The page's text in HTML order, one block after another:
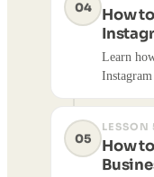
library
04
How
Learn
library
05
LESSON
How